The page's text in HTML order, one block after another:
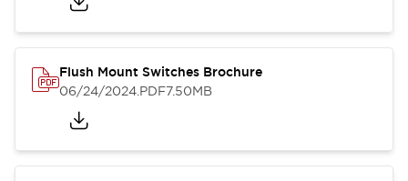
Flush Mount Switches Brochure
06/24/2024.PDF7.50MB